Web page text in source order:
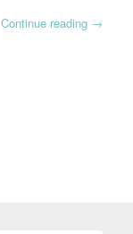
Continue reading →